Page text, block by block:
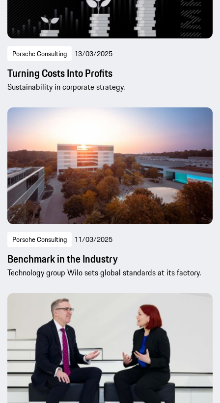
Porsche Consulting 13/03/2025
Turning Costs Into Profits
Sustainability in corporate strategy.
Porsche Consulting 11/03/2025
Benchmark in the Industry
Technology group Wilo sets global standards at its factory.